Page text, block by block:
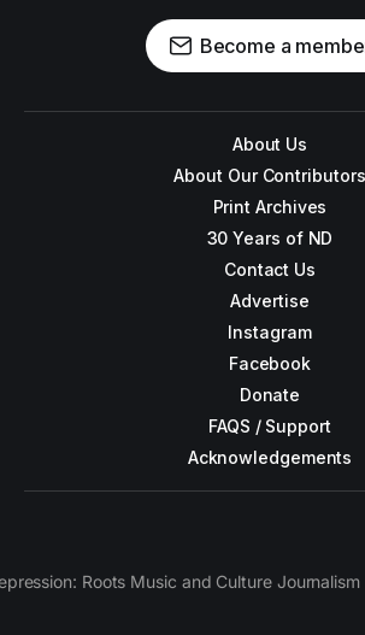
Become a
About Us
About Our Contributors
Print Archives
30 Years of ND
Contact Us
Advertise
Instagram
Facebook
Donate
FAQS / Support
Acknowledgements
Roots Music and Culture